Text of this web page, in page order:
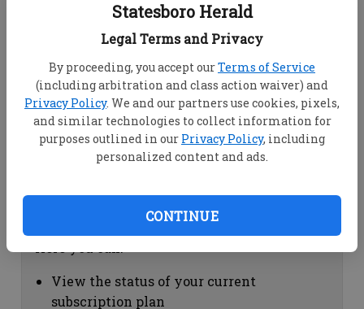
Statesboro Herald
Legal Terms and Privacy
By proceeding, you accept ourTerms of Service
(including arbitration and class action waiver) and
Privacy Policy. We and our partners use cookies, pixels,
and similar technologies to collect information for
purposes outlined in our Privacy Policy, including
personalized content and ads.
CONTINUE
Dashboard Help
View your email associated with the
account
Change your password by clicking on
"Change password"
view your order history by clicking on
Subscription Help
View the status of your current
subscription plan